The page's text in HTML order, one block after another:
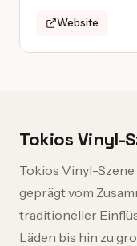
Website
Tokios Vinyl-
Tokios Vinyl-
geprägt vom
traditioneller
Läden bis hin zu